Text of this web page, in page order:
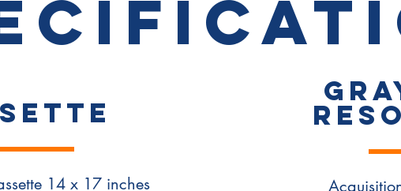
14 x 17 inches